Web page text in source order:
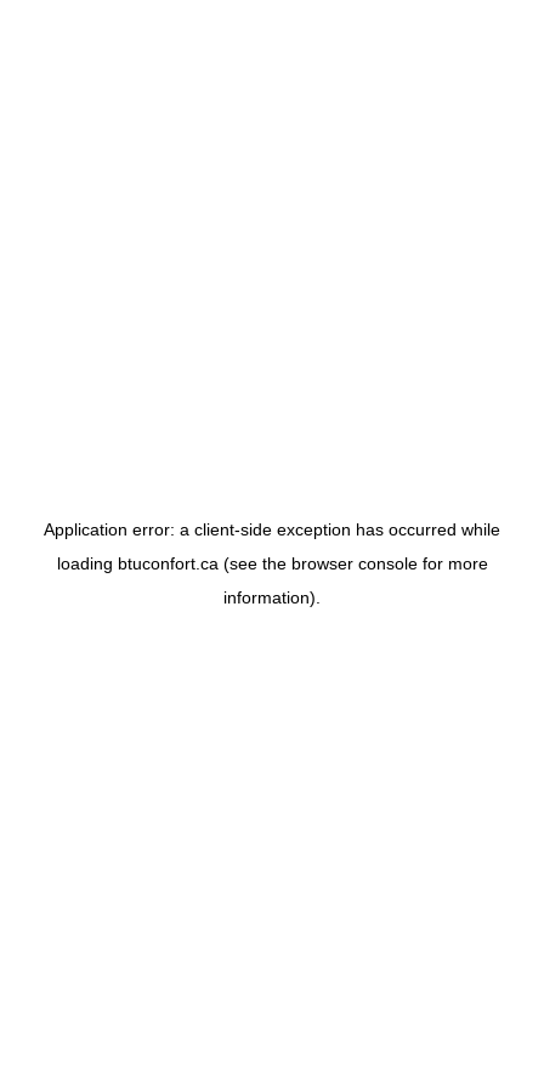
Application error: a client-side exception has occurred while
loading btuconfort.ca (see the browser consolefor more
information).